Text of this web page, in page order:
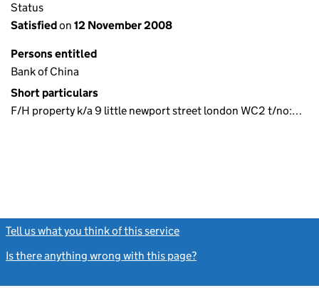
Status
Satisfiedon 12 November 2008
Persons entitled
Bank of China
Short particulars
F/H property k/a 9 little newport street london WC2 t/no:…
Tell us what you think of this service
Is there anything wrong with this page?